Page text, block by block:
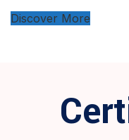
Discover More